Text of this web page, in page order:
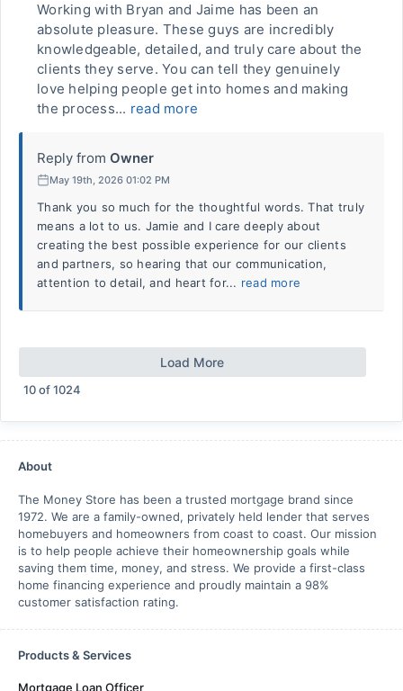
Working with Bryan and Jaime has been an
absolute pleasure. These guys are incredibly
knowledgeable, detailed, and truly care about the
clients they serve. You can tell they genuinely
love helping people get into homes and making
the process... read more
Reply from Owner
May 19th, 2026 01:02 PM
Thank you so much for the thoughtful words. That truly
means a lot to us. Jamie and I care deeply about
creating the best possible experience for our clients
and partners, so hearing that our communication,
attention to detail, and heart for... read more
Load More
10of1024
About
The Money Store has been a trusted mortgage brand since
1972. We are a family-owned, privately held lender that serves
homebuyers and homeowners from coast to coast. Our mission
is to help people achieve their homeownership goals while
saving them time, money, and stress. We provide a first-class
home financing experience and proudly maintain a 98%
customer satisfaction rating.
Products & Services
Mortgage Loan Officer